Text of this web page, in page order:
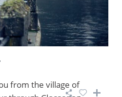
from the village of